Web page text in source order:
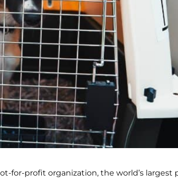
for-profit organization, the world’s largest